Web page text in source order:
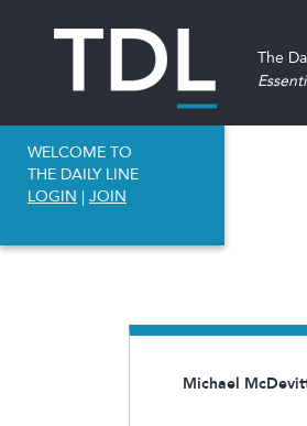
The
WELCOME TO
THE DAILY LINE
LOGIN | JOIN
Michael